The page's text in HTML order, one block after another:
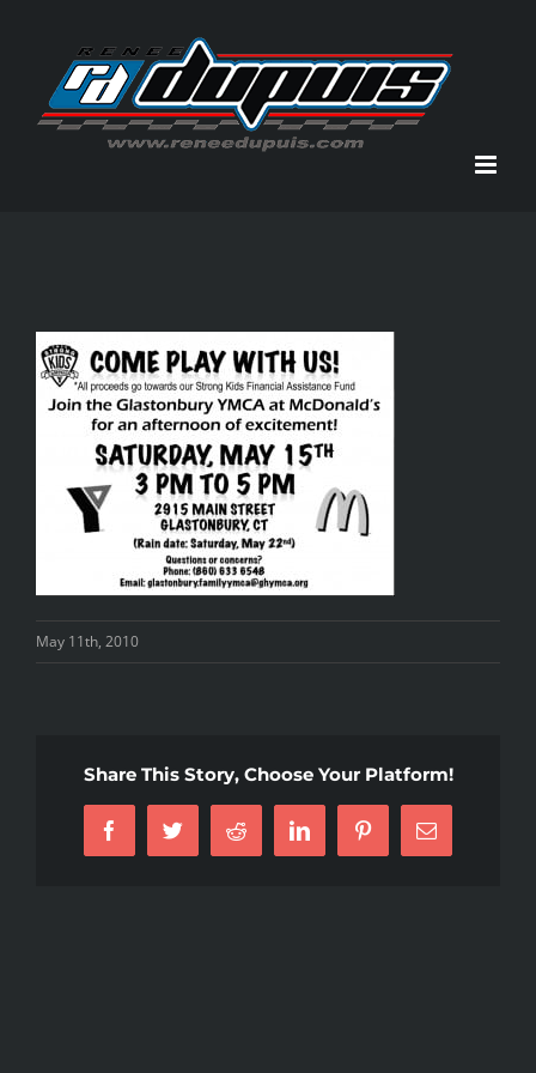
content
May 11th, 2010
Share This Story, Choose Your Platform!
FacebookTwitterReddit LinkedInPinterestEmail